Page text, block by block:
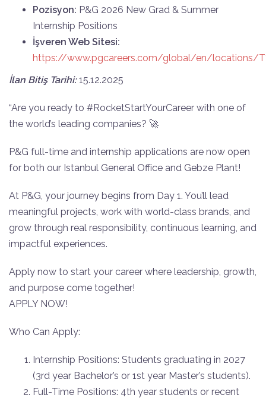
Pozisyon: P&G 2026 New Grad & Summer
Internship Positions
İşveren Web Sitesi:
https://www.pgcareers.com/global/en/locations/
İlan Bitiş Tarihi:15.12.2025
“Are you ready to #RocketStartYourCareer with one of
the world’s leading companies? 🚀
P&G full-time and internship applications are now open
for both our Istanbul General Office and Gebze Plant!
At P&G, your journey begins from Day 1. You’ll lead
meaningful projects, work with world-class brands, and
grow through real responsibility, continuous learning, and
impactful experiences.
Apply now to start your career where leadership, growth,
and purpose come together!
APPLY NOW!
Who Can Apply:
Internship Positions: Students graduating in 2027
(3rd year Bachelor’s or 1st year Master’s students).
Full-Time Positions: 4th year students or recent